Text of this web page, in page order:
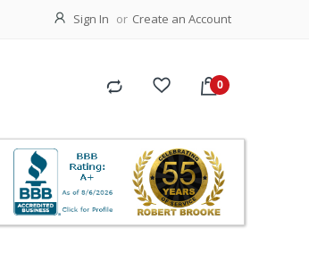
Sign In Create an Account